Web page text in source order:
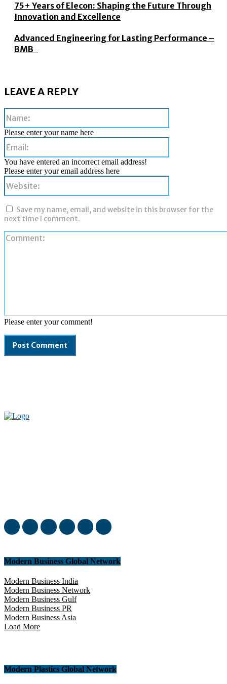
75+ Years of Elecon: Shaping the Future Through
Innovation and Excellence
Advanced Engineering for Lasting Performance –
BMB
LEAVE A REPLY
Please enter your comment!
Please enter your name here
You have entered an incorrect email address!
Please enter your email address here
Save my name, email, and website in this browser for the
next time I comment.
Modern Business Global Network
Modern Business India
Modern Business Network
Modern Business Gulf
Modern Business PR
Modern Business Asia
Load More
Modern Plastics Global Network